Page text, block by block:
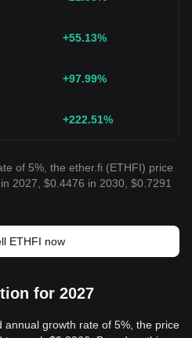
+55.13%
+97.99%
+222.51%
of 5%, the ether.fi (ETHFI) price
2027, $0.4476 in 2030, $0.7291
ETHFI now
for 2027
annual growth rate of 5%, the price